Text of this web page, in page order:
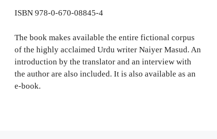
ISBN 978-0-670-08845-4
The book makes available the entire fictional corpus
of the highly acclaimed Urdu writer Naiyer Masud. An
introduction by the translator and an interview with
the author are also included. It is also available as an
e-book.